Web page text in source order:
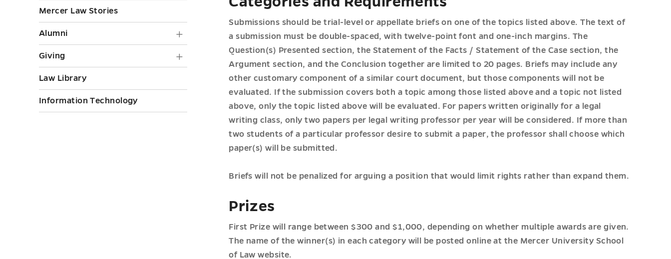
submenu
toggle
Mercer Law Stories
Alumni
submenu
toggle
Giving
submenu
toggle
Law Library
Information Technology
Submissions should be trial-level or appellate briefs on one of the topics listed above. The text of
a submission must be double-spaced, with twelve-point font and one-inch margins. The
Question(s) Presented section, the Statement of the Facts / Statement of the Case section, the
Argument section, and the Conclusion together are limited to 20 pages. Briefs may include any
other customary component of a similar court document, but those components will not be
evaluated. If the submission covers both a topic among those listed above and a topic not listed
above, only the topic listed above will be evaluated. For papers written originally for a legal
writing class, only two papers per legal writing professor per year will be considered. If more than
two students of a particular professor desire to submit a paper, the professor shall choose which
paper(s) will be submitted.
Briefs will not be penalized for arguing a position that would limit rights rather than expand them.
Prizes
First Prize will range between $300 and $1,000, depending on whether multiple awards are given.
The name of the winner(s) in each category will be posted online at the Mercer University School
of Law website.